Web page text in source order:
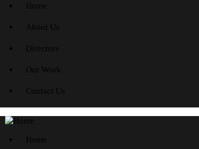
Home
About Us
Directors
Our Work
Contact Us
Home